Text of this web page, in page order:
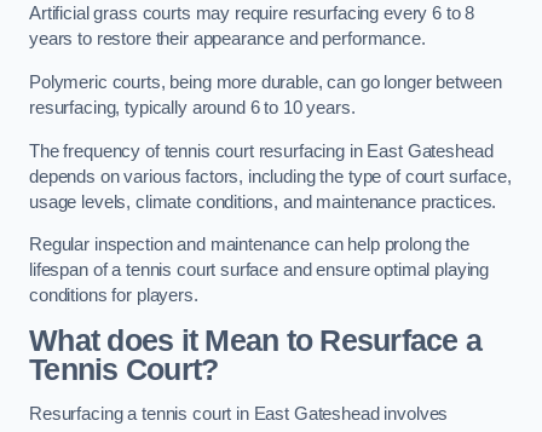
Artificial grass courts may require resurfacing every 6 to 8
years to restore their appearance and performance.
Polymeric courts, being more durable, can go longer between
resurfacing, typically around 6 to 10 years.
The frequency of tennis court resurfacing in East Gateshead
depends on various factors, including the type of court surface,
usage levels, climate conditions, and maintenance practices.
Regular inspection and maintenance can help prolong the
lifespan of a tennis court surface and ensure optimal playing
conditions for players.
What does it Mean to Resurface a
Tennis Court?
Resurfacing a tennis court in East Gateshead involves